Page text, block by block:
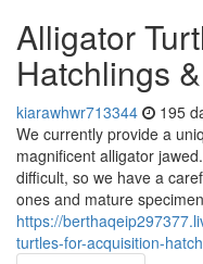
Alligator
Hatchlings
kiarawhwr713344 195
We currently provide a
magnificent alligator
difficult, so we have a
ones and mature
https://
turtles-for-acquisition-